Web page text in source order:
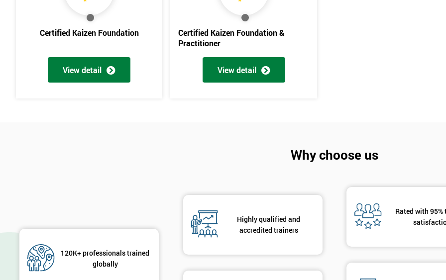
Certified Kaizen Foundation
View detail
Certified Kaizen Foundation &
Practitioner
View detail
Why choose us
120K+ professionals trained
globally
Highly qualified and
accredited trainers
Rated with